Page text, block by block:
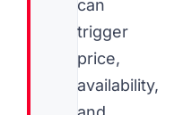
can
trigger
price,
availability,